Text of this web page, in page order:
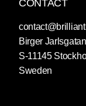
CONTACT
Birger
S-11145
Sweden